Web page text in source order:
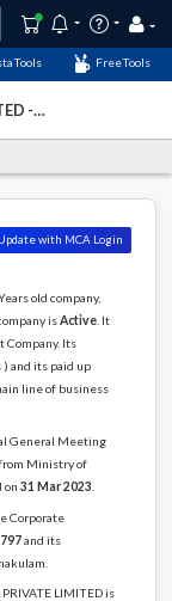
FreeTools
-
with MCA Login
old company,
isActive. It
Company. Its
and its paid up
line of business
General Meeting
Ministry of
on 31 Mar 2023
Corporate
and its
LIMITED is